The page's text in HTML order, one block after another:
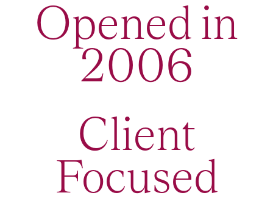
Opened in
2006
Client
Focused